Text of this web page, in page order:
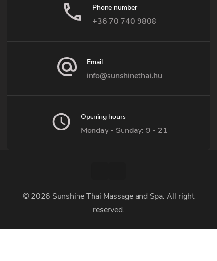
Phone number
+36 70 740 9808
Email
info@sunshinethai.hu
Opening hours
Monday - Sunday: 9 - 21
© 2026 Sunshine Thai Massage and Spa. All right
reserved.